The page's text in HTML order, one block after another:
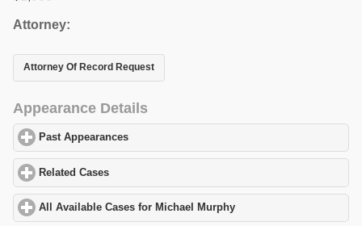
Attorney:
Attorney Of Record Request
Appearance Details
Past Appearances
Related Cases
All Available Cases for Michael Murphy